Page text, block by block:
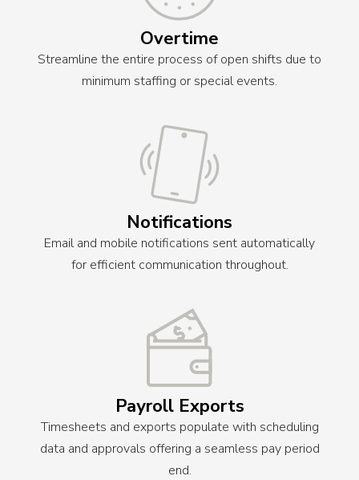
Overtime
Streamline the entire process of open shifts due to
minimum staffing or special events.
Notifications
Email and mobile notifications sent automatically
for efficient communication throughout.
Payroll Exports
Timesheets and exports populate with scheduling
data and approvals offering a seamless pay period
end.